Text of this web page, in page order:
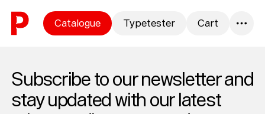
Skip to content
Catalogue Typetester Cart
Subscribe to our newsletter and
stay updated with our latest